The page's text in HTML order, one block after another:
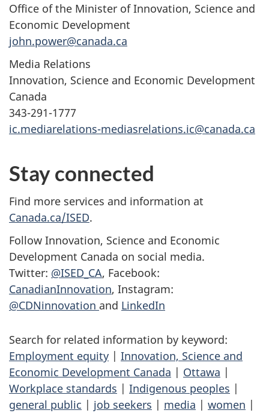
Office of the Minister of Innovation, Science and
Economic Development
john.power@canada.ca
Media Relations
Innovation, Science and Economic Development
Canada
343-291-1777
ic.mediarelations-mediasrelations.ic@canada.ca
Stay connected
Find more services and information at
Canada.ca/ISED.
Follow Innovation, Science and Economic
Development Canada on social media.
Twitter: @ISED_CA, Facebook:
CanadianInnovation, Instagram:
@CDNinnovation and LinkedIn
Search for related information by keyword:
Employment equity | Innovation, Science and
Economic Development Canada | Ottawa |
Workplace standards | Indigenous peoples |
general public | job seekers | media | women |